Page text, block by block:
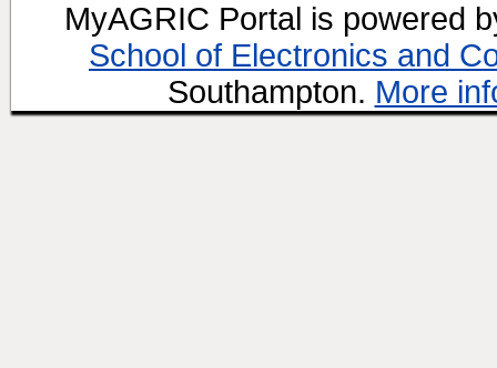
MyAGRIC Portal is powered
School of Electronics and
Southampton. More